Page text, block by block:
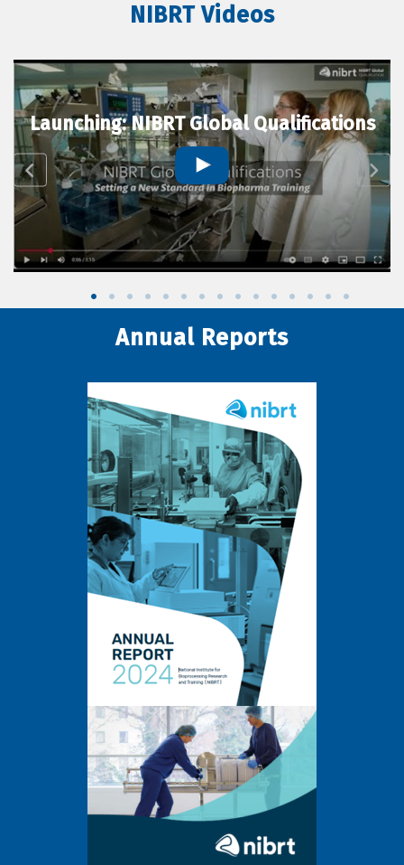
NIBRT Videos
Launching: NIBRT Global Qualifications
Annual Reports